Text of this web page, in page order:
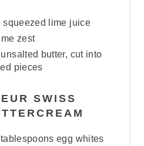
squeezed lime juice
zest
butter, cut into
pieces
SWISS
egg whites